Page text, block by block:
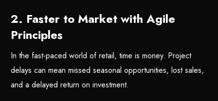
2. Faster to Market with Agile
Principles
In the fast-paced world of retail, time is money. Project
delays can mean missed seasonal opportunities, lost sales,
and a delayed return on investment.